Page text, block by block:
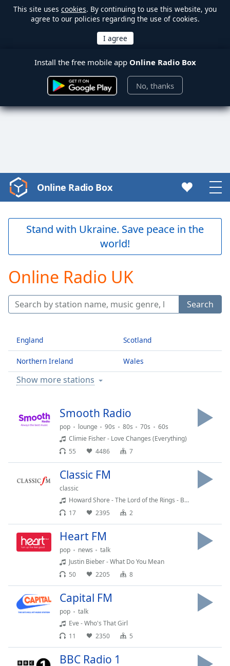
This site uses cookies. By continuing to use this website, you
agree to our policies regarding the use of cookies.
Install the free mobile app Online Radio Box
No, thanks
Video
Player
loading.
Play
Backward
Forward
Mute
Duration-:-
Loaded:
0.00%
Stream
live,
currently
Time-
Chapters
descriptions
off,
captions
Online Radio Box
Stand with Ukraine. Save peace in the
world!
Online Radio UK
Search
England
Northern Ireland
Scotland
Wales
Show more stations
Smooth Radio
pop lounge 90s 80s 70s
60s
Climie Fisher - Love Changes (Everything)
55
4486 7
Classic FM
classic
Howard Shore - The Lord of the Rings - Breaking of the Fellowship
17
2395 2
Heart FM
pop news
talk
Justin Bieber - What Do You Mean
50
2205 8
Capital FM
pop
talk
Eve - Who's That Girl
11
2350 5
BBC Radio 1